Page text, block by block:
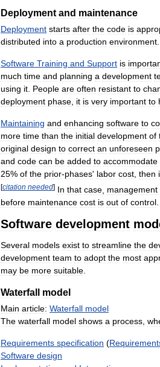
Deployment and maintenance
Deployment starts after the code is
distributed into a production environment
Software Training and Support is
much time and planning a development
using it People are often resistant to
deployment phase it is very important to
Maintaining and enhancing software to
more time than the initial development of
original design to correct an unforeseen
and code can be added to accommodate
25% of the prior-phases' labor cost then
[citation needed] In that case management
before maintenance cost is out of control.
Software development
Several models exist to streamline the
development team to adopt the most
may be more suitable.
Waterfall model
Main article: Waterfall model
The waterfall model shows a process,
Requirements specification (
Software design